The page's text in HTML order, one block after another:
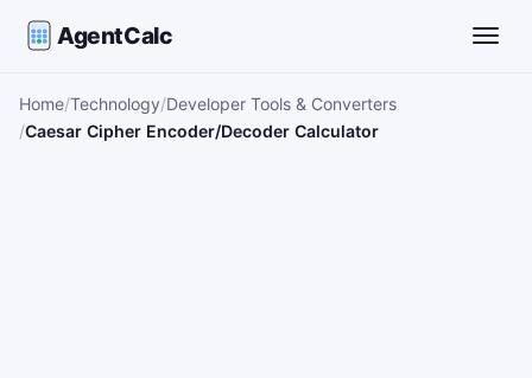
AgentCalc
Home Technology Developer Tools & Converters
Caesar Cipher Encoder/Decoder Calculator